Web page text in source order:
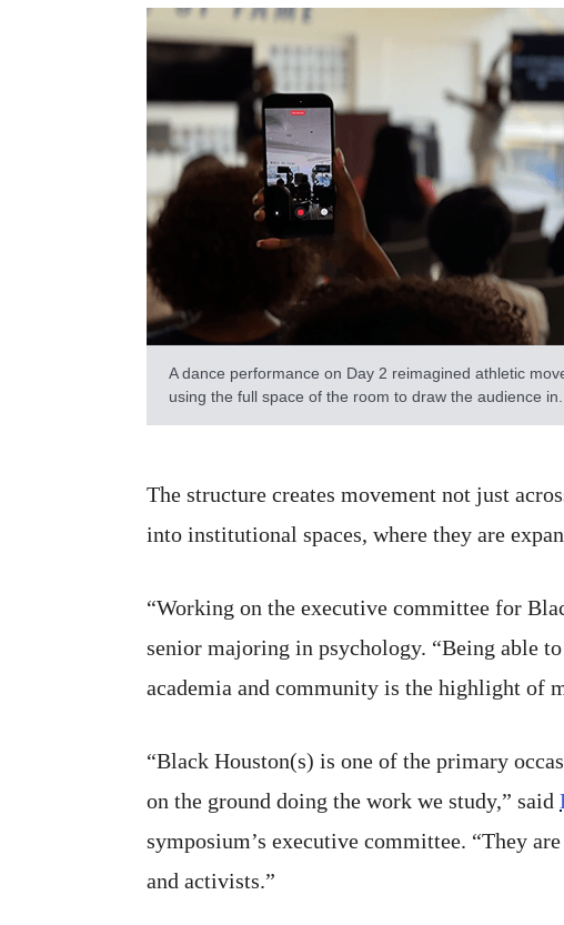
A dance performance on Day 2 reimagined athletic
using the full space of the room to draw the audience in.
The structure creates movement not just
into institutional spaces, where they are
“Working on the executive committee for
senior majoring in psychology. “Being able
academia and community is the highlight of
“Black Houston(s) is one of the primary
on the ground doing the work we study,” said
symposium’s executive committee. “They
and activists.”